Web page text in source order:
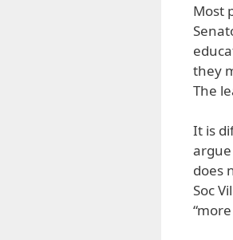
Most
they
The
It is
does
Soc